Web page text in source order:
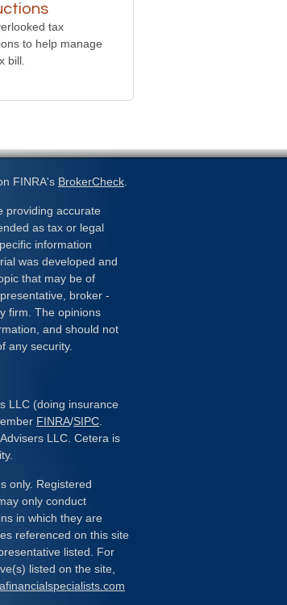
tax
to help manage
bill.
FINRA's BrokerCheck
providing accurate
as tax or legal
information
was developed and
that may be of
broker -
firm. The opinions
and should not
any security.
LLC (doing insurance
FINRA/SIPC
LLC. Cetera is
only. Registered
only conduct
in which they are
referenced on this site
listed. For
listed on the site,